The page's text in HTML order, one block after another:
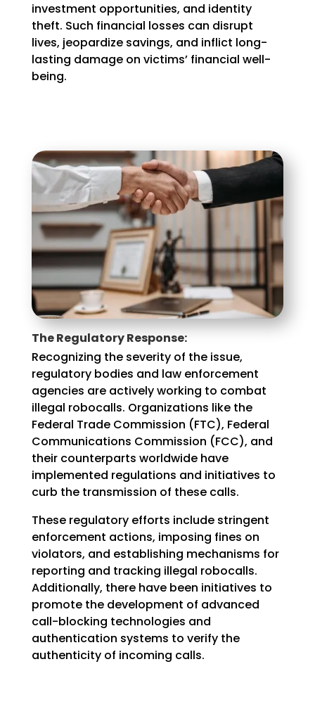
investment opportunities, and identity
theft. Such financial losses can disrupt
lives, jeopardize savings, and inflict long-
lasting damage on victims’ financial well-
being.
The Regulatory Response:
Recognizing the severity of the issue,
regulatory bodies and law enforcement
agencies are actively working to combat
illegal robocalls. Organizations like the
Federal Trade Commission (FTC), Federal
Communications Commission (FCC), and
their counterparts worldwide have
implemented regulations and initiatives to
curb the transmission of these calls.
These regulatory efforts include stringent
enforcement actions, imposing fines on
violators, and establishing mechanisms for
reporting and tracking illegal robocalls.
Additionally, there have been initiatives to
promote the development of advanced
call-blocking technologies and
authentication systems to verify the
authenticity of incoming calls.